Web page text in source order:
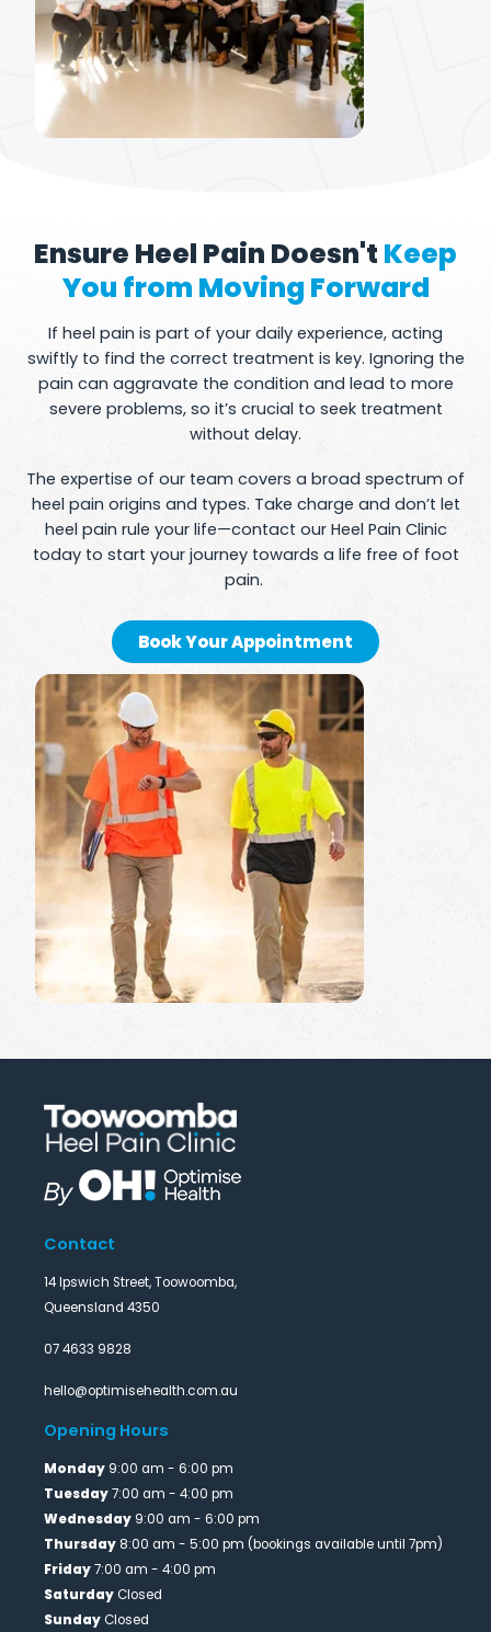
Ensure Heel Pain Doesn't Keep
You from Moving Forward
If heel pain is part of your daily experience, acting
swiftly to find the correct treatment is key. Ignoring the
pain can aggravate the condition and lead to more
severe problems, so it’s crucial to seek treatment
without delay.
The expertise of our team covers a broad spectrum of
heel pain origins and types. Take charge and don’t let
heel pain rule your life—contact our Heel Pain Clinic
today to start your journey towards a life free of foot
pain.
Book Your Appointment
Contact
14 Ipswich Street, Toowoomba,
Queensland 4350
07 4633 9828
hello@optimisehealth.com.au
Opening Hours
Monday 9:00 am - 6:00 pm
Tuesday7:00 am - 4:00 pm
Wednesday 9:00 am - 6:00 pm
Thursday 8:00 am - 5:00 pm (bookings available until 7pm)
Friday7:00 am - 4:00 pm
SaturdayClosed
SundayClosed